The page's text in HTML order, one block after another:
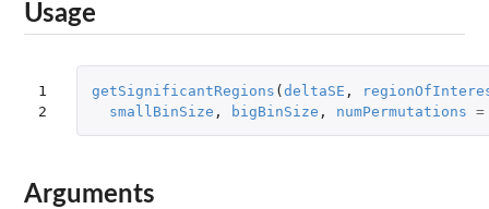
Usage
1
2
getSignificantRegions (deltaSE ,
smallBinSize , bigBinSize , numPermutations =
Arguments